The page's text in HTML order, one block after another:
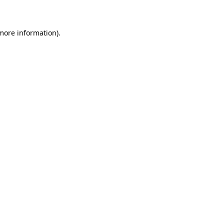
information).